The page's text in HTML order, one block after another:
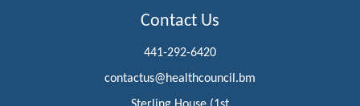
Contact Us
441-292-6420
contactus@healthcouncil.bm